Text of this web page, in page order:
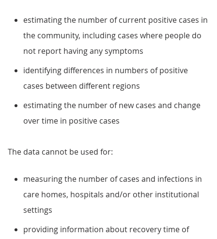
estimating the number of current positive cases in
the community, including cases where people do
not report having any symptoms
identifying differences in numbers of positive
cases between different regions
estimating the number of new cases and change
over time in positive cases
The data cannot be used for:
measuring the number of cases and infections in
care homes, hospitals and/or other institutional
settings
providing information about recovery time of